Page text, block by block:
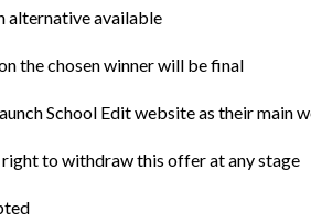
alternative available
the chosen winner will be final
School Edit website as their
right to withdraw this offer at any stage